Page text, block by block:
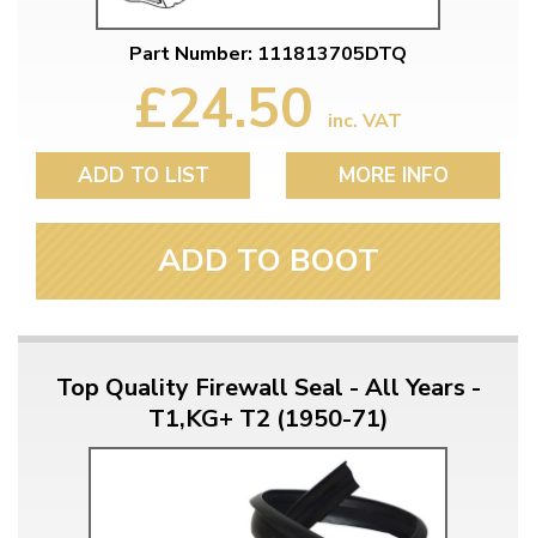
Part Number: 111813705DTQ
£24.50 inc. VAT
ADD TO LIST MORE INFO
ADD TO BOOT
Top Quality Firewall Seal - All Years -
T1,KG+ T2 (1950-71)